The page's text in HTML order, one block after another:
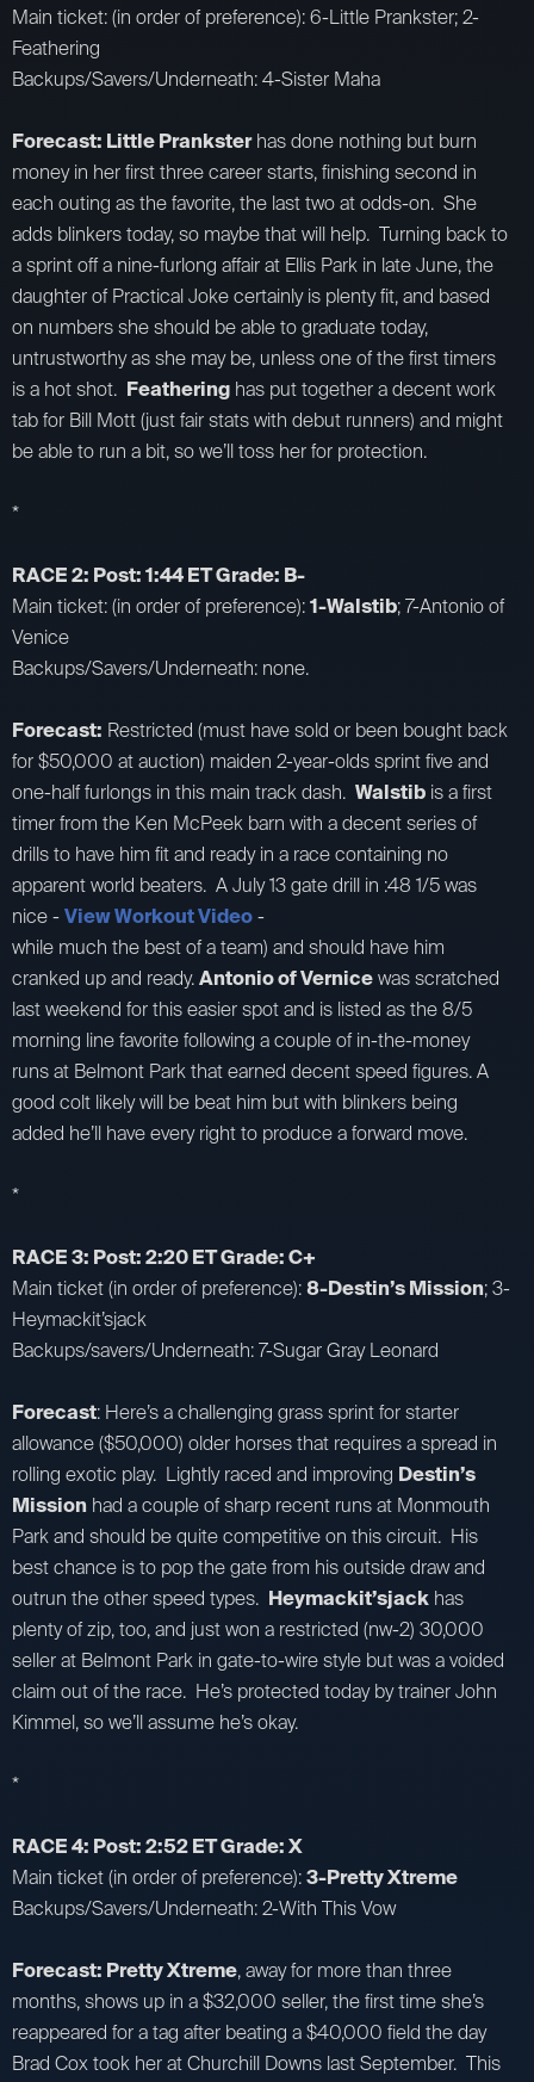
Main ticket: (in order of preference): 6-Little Prankster; 2-
Feathering
Backups/Savers/Underneath: 4-Sister Maha
Forecast: Little Pranksterhas done nothing but burn
money in her first three career starts, finishing second in
each outing as the favorite, the last two at odds-on. She
adds blinkers today, so maybe that will help. Turning back to
a sprint off a nine-furlong affair at Ellis Park in late June, the
daughter of Practical Joke certainly is plenty fit, and based
on numbers she should be able to graduate today,
untrustworthy as she may be, unless one of the first timers
is a hot shot. Feathering has put together a decent work
tab for Bill Mott (just fair stats with debut runners) and might
be able to run a bit, so we’ll toss her for protection.
*
RACE 2: Post: 1:44 ET Grade: B-
Main ticket: (in order of preference):1-Walstib; 7-Antonio of
Venice
Backups/Savers/Underneath: none.
Forecast: Restricted (must have sold or been bought back
for $50,000 at auction) maiden 2-year-olds sprint five and
one-half furlongs in this main track dash. Walstib is a first
timer from the Ken McPeek barn with a decent series of
drills to have him fit and ready in a race containing no
apparent world beaters. A July 13 gate drill in :48 1/5 was
nice -View Workout Video-
while much the best of a team) and should have him
cranked up and ready.Antonio of Vernicewas scratched
last weekend for this easier spot and is listed as the 8/5
morning line favorite following a couple of in-the-money
runs at Belmont Park that earned decent speed figures. A
good colt likely will be beat him but with blinkers being
added he’ll have every right to produce a forward move.
*
RACE 3: Post: 2:20 ET Grade: C+
Main ticket (in order of preference):8-Destin’s Mission; 3-
Heymackit’sjack
Backups/savers/Underneath: 7-Sugar Gray Leonard
Forecast: Here’s a challenging grass sprint for starter
allowance ($50,000) older horses that requires a spread in
rolling exotic play. Lightly raced and improving Destin’s
Mission had a couple of sharp recent runs at Monmouth
Park and should be quite competitive on this circuit. His
best chance is to pop the gate from his outside draw and
outrun the other speed types. Heymackit’sjack has
plenty of zip, too, and just won a restricted (nw-2) 30,000
seller at Belmont Park in gate-to-wire style but was a voided
claim out of the race. He’s protected today by trainer John
Kimmel, so we’ll assume he’s okay.
*
RACE 4: Post: 2:52 ET Grade: X
Main ticket (in order of preference):3-Pretty Xtreme
Backups/Savers/Underneath: 2-With This Vow
Forecast: Pretty Xtreme, away for more than three
months, shows up in a $32,000 seller, the first time she’s
reappeared for a tag after beating a $40,000 field the day
Brad Cox took her at Churchill Downs last September. This